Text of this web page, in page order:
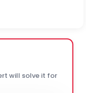
will solve it for